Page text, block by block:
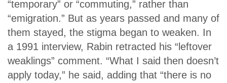
“temporary” or “commuting,” rather than
“emigration.” But as years passed and many of
them stayed, the stigma began to weaken. In
a 1991 interview, Rabin retracted his “leftover
weaklings” comment. “What I said then doesn’t
apply today,” he said, adding that “there is no